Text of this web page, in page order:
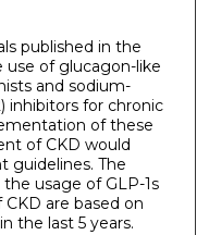
published in the
of glucagon-like
and sodium-
inhibitors for chronic
of these
of CKD would
guidelines. The
usage of GLP-1s
are based on
the last 5 years.